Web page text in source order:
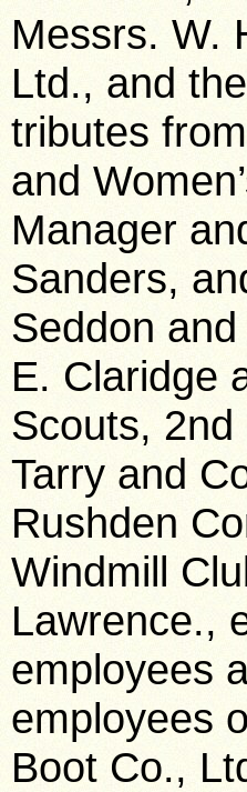
Messrs. W.
Ltd., and
tributes
and
Manager
Sanders,
Seddon
E. Claridge
Scouts,
Tarry and
Rushden
Windmill
Lawrence.,
employees
employees
Boot Co.,